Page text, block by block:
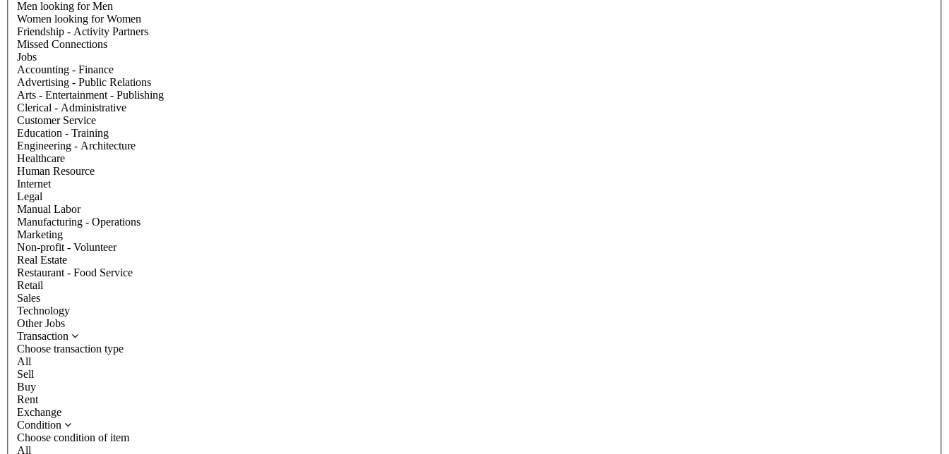
Men looking for Men
Women looking for Women
Friendship - Activity Partners
Missed Connections
Jobs
Accounting - Finance
Advertising - Public Relations
Arts - Entertainment - Publishing
Clerical - Administrative
Customer Service
Education - Training
Engineering - Architecture
Healthcare
Human Resource
Internet
Legal
Manual Labor
Manufacturing - Operations
Marketing
Non-profit - Volunteer
Real Estate
Restaurant - Food Service
Retail
Sales
Technology
Other Jobs
Transaction
Choose transaction type
All
Sell
Buy
Rent
Exchange
Condition
Choose condition of item
All